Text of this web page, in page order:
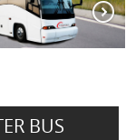
BUS